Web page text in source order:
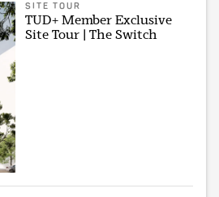
SITE TOUR
TUD+ Member Exclusive
Site Tour | The Switch